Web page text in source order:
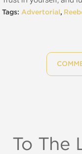
Tags: Advertorial ,
To The